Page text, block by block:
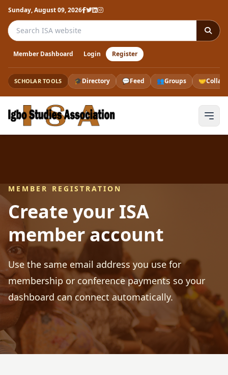
Sunday, August 09, 2026
Search the ISA website
Member Dashboard Login Register
SCHOLAR TOOLS 🎓Directory 💬Feed 👥Groups 🤝
MEMBER REGISTRATION
Create your ISA
member account
Use the same email address you use for
membership or conference payments so your
dashboard can connect automatically.